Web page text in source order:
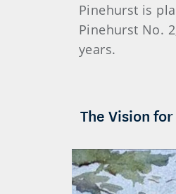
Pinehurst is
Pinehurst No.
years.
The Vision